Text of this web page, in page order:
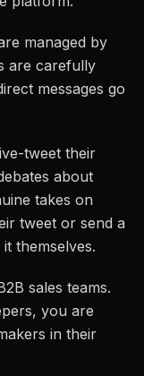
managed by
are carefully
messages go
tweet their
about
takes on
tweet or send a
themselves.
sales teams.
you are
in their